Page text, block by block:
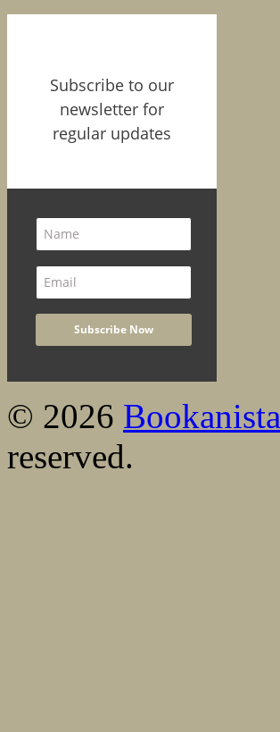
Subscribe to our
newsletter for
regular updates
© 2026 Bookanista
reserved.